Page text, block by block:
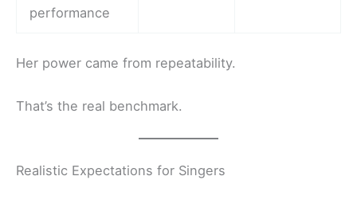
performance
Her power came from repeatability.
That’s the real benchmark.
Realistic Expectations for Singers